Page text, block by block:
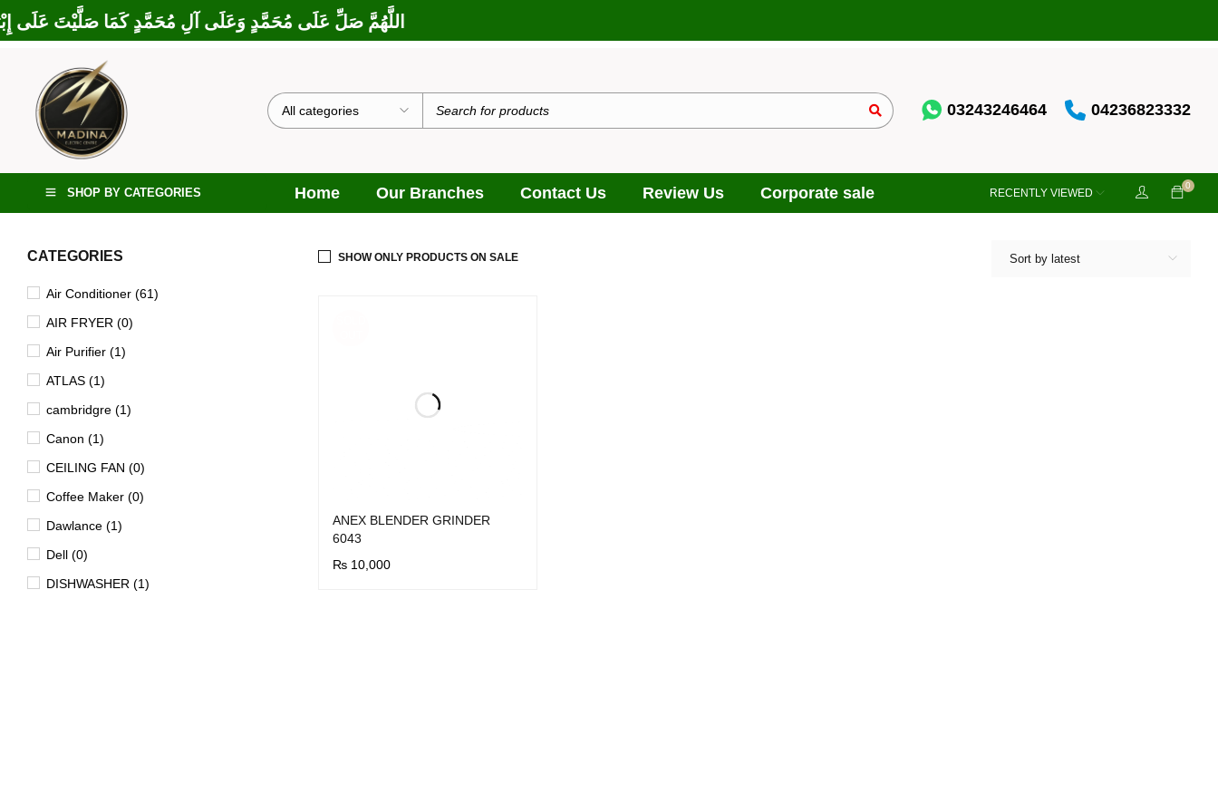
اللَّهُمَّ صَلِّ عَلَى مُحَمَّدٍ وَعَلَى آلِ مُحَمَّدٍ كَمَا صَلَّيْتَ عَلَى
03243246464 04236823332
SHOP BY CATEGORIES Home Our Branches Contact Us Review Us Corporate sale 0
RECENTLY VIEWED
CATEGORIES
Air Conditioner (61)
AIR FRYER (0)
Air Purifier (1)
ATLAS (1)
cambridgre (1)
Canon (1)
CEILING FAN (0)
Coffee Maker (0)
Dawlance (1)
Dell (0)
DISHWASHER (1)
Sort by latest
SHOW ONLY PRODUCTS ON SALE
ANEX BLENDER GRINDER
6043
₨ 10,000